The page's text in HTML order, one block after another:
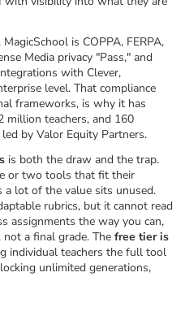
is COPPA, FERPA,
Media privacy "Pass," and
with Clever,
level. That compliance
frameworks, is why it has
million teachers, and 160
by Valor Equity Partners.
is both the draw and the trap.
or two tools that fit their
a lot of the value sits unused.
rubrics, but it cannot read
assignments the way you can,
a final grade. The free tier is
individual teachers the full tool
unlimited generations,